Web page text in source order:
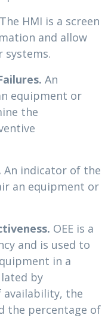
The HMI is a screen
and allow
An
equipment or
the
An indicator of the
an equipment or
OEE is a
and is used to
in a
by
the
the percentage of